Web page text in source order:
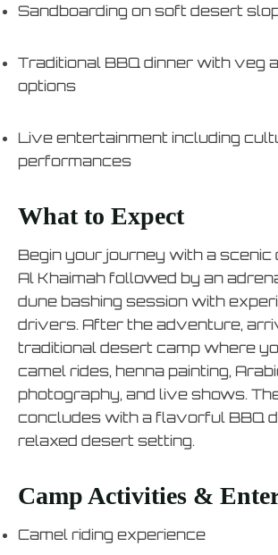
Sandboarding on soft desert
Traditional BBQ dinner with veg
options
Live entertainment including
performances
What to Expect
Begin your journey with a scenic
Al Khaimah followed by an
dune bashing session with
drivers. After the adventure,
traditional desert camp where
camel rides, henna painting,
photography, and live shows.
concludes with a flavorful BBQ
relaxed desert setting.
Camp Activities &
Camel riding experience